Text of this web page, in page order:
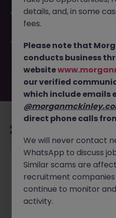
Assistant JN -052026-
have been filled or removed
waiting for you. Explore
job search by location,
your next
Tax Accountant - Industry
Shannon Permanent
New
details, and, in some
fees.
Please note that
conducts business
website
our verified
which include emails
direct phone calls
We will never contact
WhatsApp to discuss
Similar scams are
recruitment companies
continue to monitor
activity.